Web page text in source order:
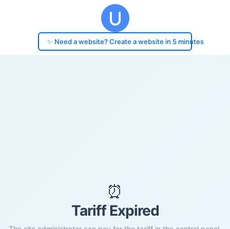
✨ Need a website? Create a website in 5 minutes
⏰
Tariff Expired